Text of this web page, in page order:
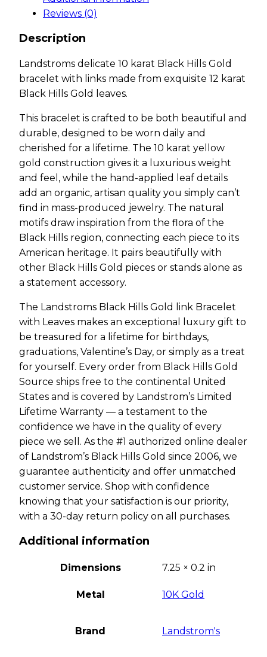
Reviews (0)
Description
Landstroms delicate 10 karat Black Hills Gold
bracelet with links made from exquisite 12 karat
Black Hills Gold leaves.
This bracelet is crafted to be both beautiful and
durable, designed to be worn daily and
cherished for a lifetime. The 10 karat yellow
gold construction gives it a luxurious weight
and feel, while the hand-applied leaf details
add an organic, artisan quality you simply can’t
find in mass-produced jewelry. The natural
motifs draw inspiration from the flora of the
Black Hills region, connecting each piece to its
American heritage. It pairs beautifully with
other Black Hills Gold pieces or stands alone as
a statement accessory.
The Landstroms Black Hills Gold link Bracelet
with Leaves makes an exceptional luxury gift to
be treasured for a lifetime for birthdays,
graduations, Valentine’s Day, or simply as a treat
for yourself. Every order from Black Hills Gold
Source ships free to the continental United
States and is covered by Landstrom’s Limited
Lifetime Warranty — a testament to the
confidence we have in the quality of every
piece we sell. As the #1 authorized online dealer
of Landstrom’s Black Hills Gold since 2006, we
guarantee authenticity and offer unmatched
customer service. Shop with confidence
knowing that your satisfaction is our priority,
with a 30-day return policy on all purchases.
Additional information
Dimensions 7.25 × 0.2 in
Metal 10K Gold
Brand Landstrom's